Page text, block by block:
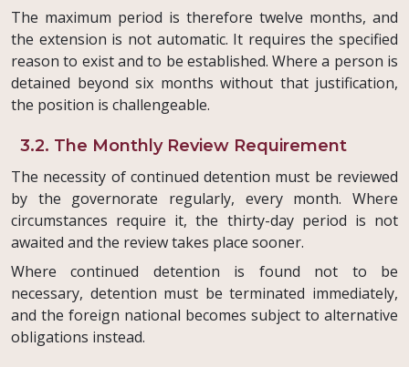
The maximum period is therefore twelve months, and
the extension is not automatic. It requires the specified
reason to exist and to be established. Where a person is
detained beyond six months without that justification,
the position is challengeable.
3.2. The Monthly Review Requirement
The necessity of continued detention must be reviewed
by the governorate regularly, every month. Where
circumstances require it, the thirty-day period is not
awaited and the review takes place sooner.
Where continued detention is found not to be
necessary, detention must be terminated immediately,
and the foreign national becomes subject to alternative
obligations instead.